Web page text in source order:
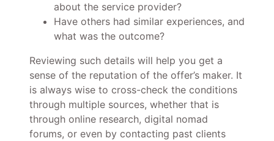
about the service provider?
Have others had similar experiences, and
what was the outcome?
Reviewing such details will help you get a
sense of the reputation of the offer’s maker. It
is always wise to cross-check the conditions
through multiple sources, whether that is
through online research, digital nomad
forums, or even by contacting past clients